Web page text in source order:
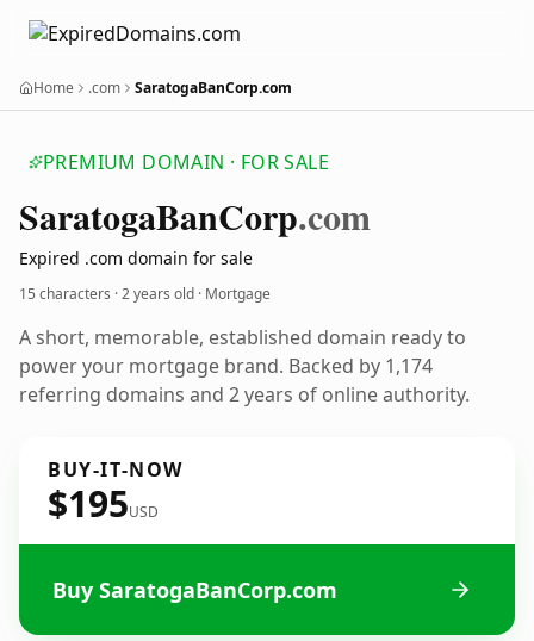
Home .com SaratogaBanCorp.com
PREMIUM DOMAIN · FOR SALE
SaratogaBanCorp.com
Expired .com domain for sale
15 characters ·2 years old · Mortgage
A short, memorable, established domain ready to
power your mortgage brand. Backed by 1,174
referring domains and 2 years of online authority.
BUY-IT-NOW
$195USD
Buy SaratogaBanCorp.com